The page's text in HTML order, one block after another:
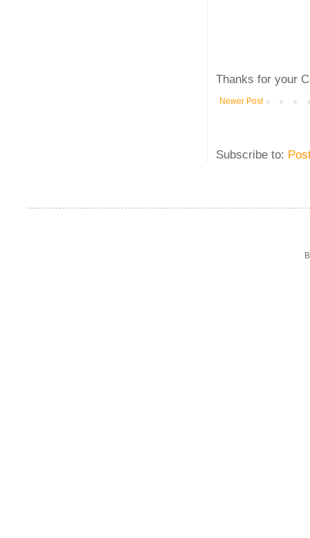
Thanks for your
Newer Post
Subscribe to: